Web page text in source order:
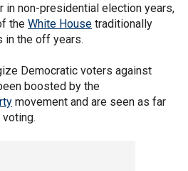
in non-presidential election years,
the White House traditionally
in the off years.
Democratic voters against
boosted by the
movement and are seen as far